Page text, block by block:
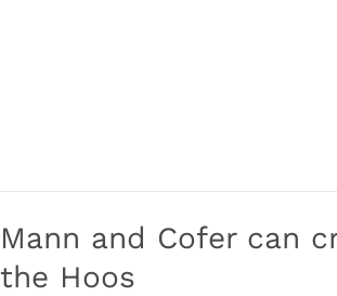
Mann and Cofer can
the Hoos